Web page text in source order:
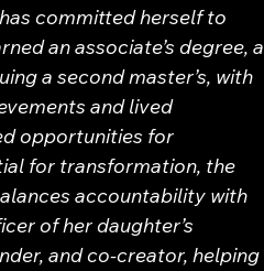
committed herself to
an associate’s degree, a
a second master’s, with
and lived
opportunities for
for transformation, the
accountability with
of her daughter’s
and co-creator, helping